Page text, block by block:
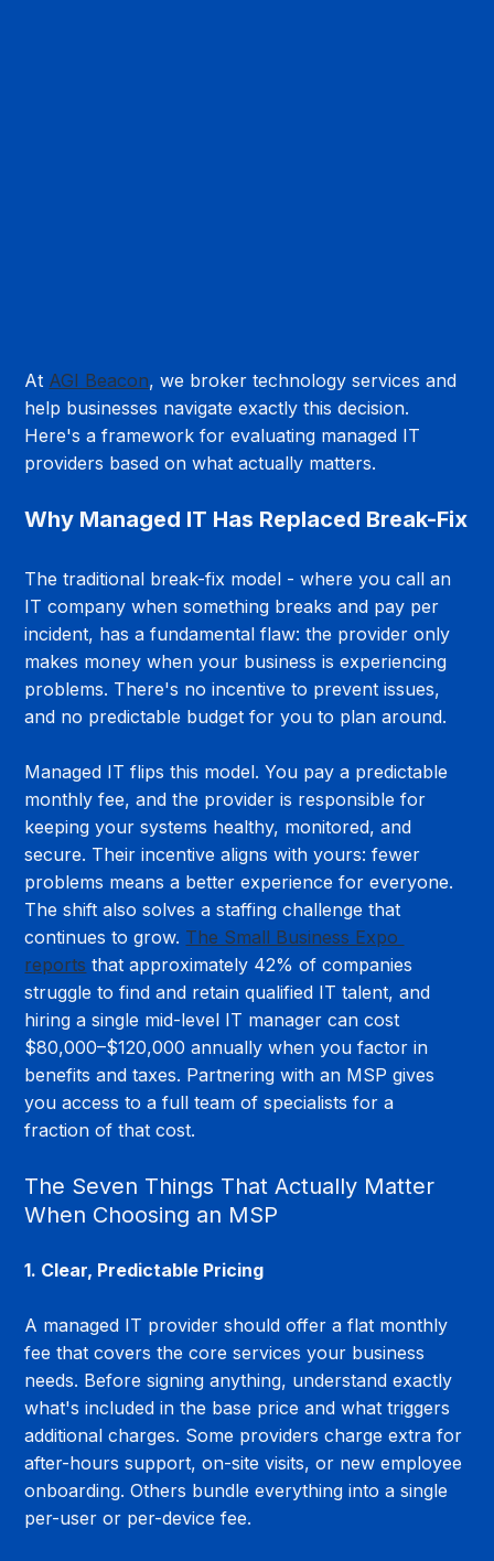
At AGI Beacon, we broker technology services and
help businesses navigate exactly this decision.
Here's a framework for evaluating managed IT
providers based on what actually matters.
Why Managed IT Has Replaced Break-Fix
The traditional break-fix model - where you call an
IT company when something breaks and pay per
incident, has a fundamental flaw: the provider only
makes money when your business is experiencing
problems. There's no incentive to prevent issues,
and no predictable budget for you to plan around.
Managed IT flips this model. You pay a predictable
monthly fee, and the provider is responsible for
keeping your systems healthy, monitored, and
secure. Their incentive aligns with yours: fewer
problems means a better experience for everyone.
The shift also solves a staffing challenge that
continues to grow. The Small Business Expo
reports that approximately 42% of companies
struggle to find and retain qualified IT talent, and
hiring a single mid-level IT manager can cost
$80,000–$120,000 annually when you factor in
benefits and taxes. Partnering with an MSP gives
you access to a full team of specialists for a
fraction of that cost.
The Seven Things That Actually Matter
When Choosing an MSP
1. Clear, Predictable Pricing
A managed IT provider should offer a flat monthly
fee that covers the core services your business
needs. Before signing anything, understand exactly
what's included in the base price and what triggers
additional charges. Some providers charge extra for
after-hours support, on-site visits, or new employee
onboarding. Others bundle everything into a single
per-user or per-device fee.